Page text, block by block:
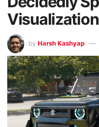
Visualization
by Harsh Kashyap